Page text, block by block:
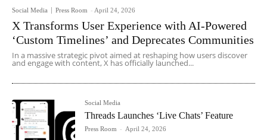
Social Media Press Room - April 24, 2026
X Transforms User Experience with AI-Powered
‘Custom Timelines’ and Deprecates Communities
In a massive strategic pivot aimed at reshaping how users discover
and engage with content, X has officially launched...
Social Media
Threads Launches ‘Live Chats’ Feature
Press Room - April 24, 2026